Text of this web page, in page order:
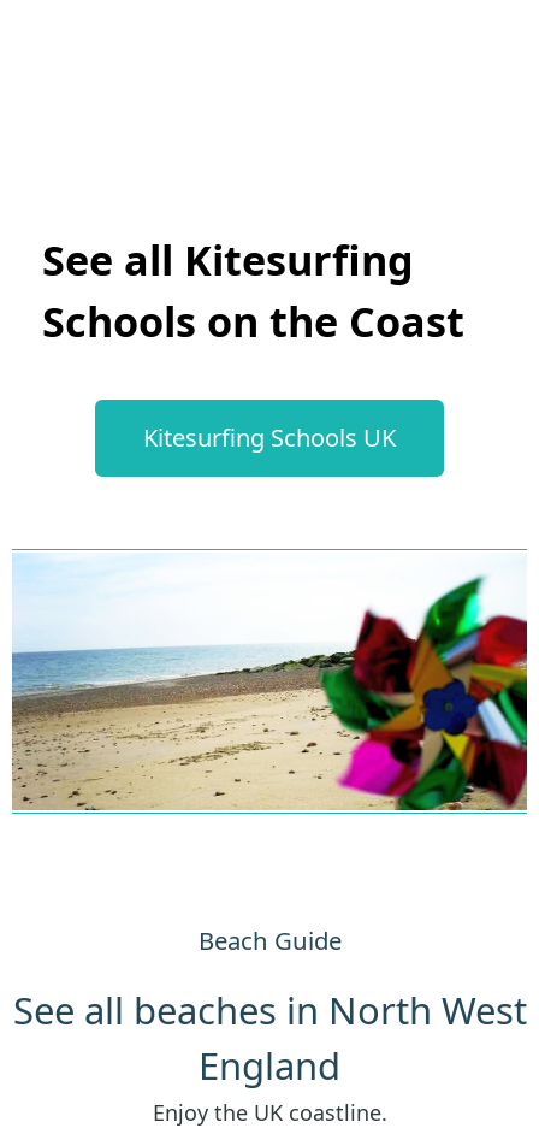
See all Kitesurfing
Schools on the Coast
Kitesurfing Schools UK
Beach Guide
See all beaches in North West
England
Enjoy the UK coastline.